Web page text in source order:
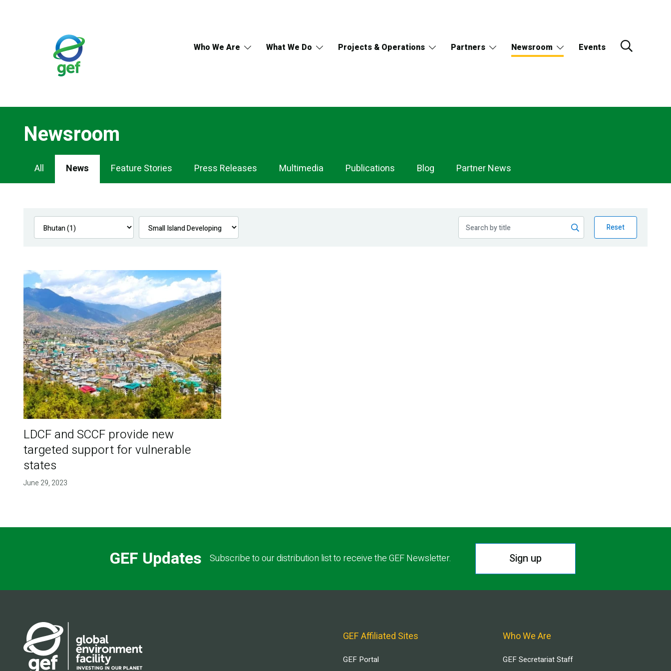
Who We Are What We Do Projects & Operations Partners Newsroom Events
Newsroom
Newsroom
Navigation
All News Feature Stories Press Releases Multimedia Publications Blog Partner News
Reset
LDCF and SCCF provide new
targeted support for vulnerable
states
June 29, 2023
GEF Updates Subscribe to our distribution list to receive the GEF Newsletter. Sign up
GEF Affiliated Sites
GEF Portal
Who We Are
GEF Secretariat Staff